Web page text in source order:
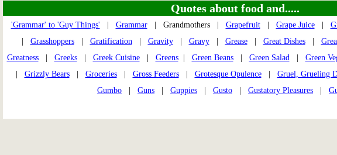
Quotes about food and.....
'Grammar' to 'Guy Things' Grammar| Grandmothers | Grapefruit| Grape Juice|
Grasshoppers| Gratification| Gravity| Gravy| Grease| Great Dishes|
Greatness| Greeks| Greek Cuisine| Greens| Green Beans| Green Salad| Green
Grizzly Bears| Groceries| Gross Feeders| Grotesque Opulence| Gruel, Grueling
Gumbo
Guns Guppies Gusto Gustatory Pleasures